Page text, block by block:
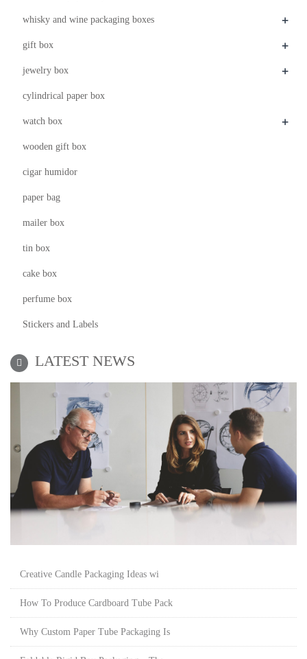
whisky and wine packaging boxes +
gift box +
jewelry box +
cylindrical paper box
watch box +
wooden gift box
cigar humidor
paper bag
mailer box
tin box
cake box
perfume box
Stickers and Labels
LATEST NEWS
Creative Candle Packaging Ideas wi
How To Produce Cardboard Tube Pack
Why Custom Paper Tube Packaging Is